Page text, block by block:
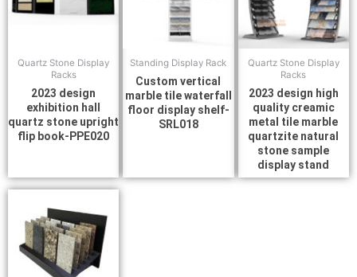
Quartz Stone Display
Racks
2023 design
exhibition hall
quartz stone upright
flip book-PPE020
Standing Display Rack
Custom vertical
marble tile waterfall
floor display shelf-
SRL018
Quartz Stone Display
Racks
2023 design high
quality creamic
metal tile marble
quartzite natural
stone sample
display stand